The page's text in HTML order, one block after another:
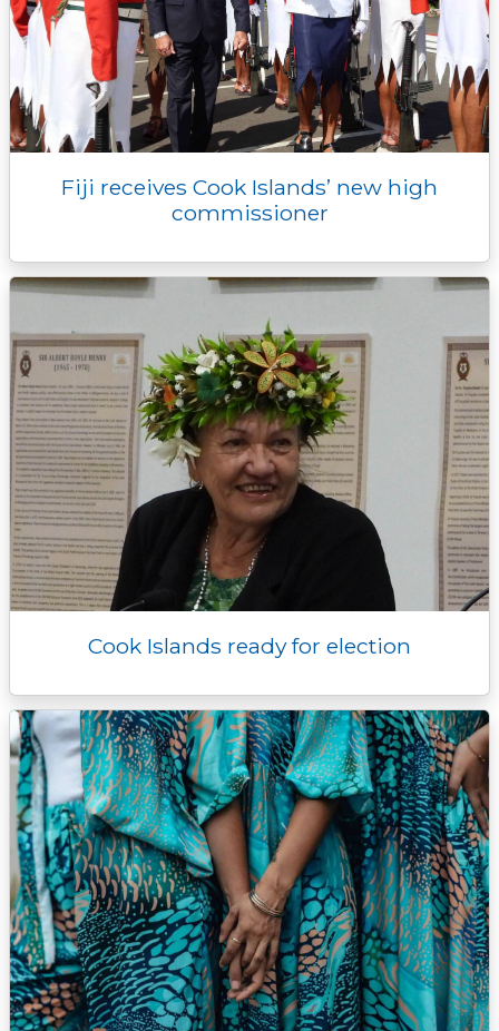
Fiji receives Cook Islands’ new high
commissioner
Cook Islands ready for election